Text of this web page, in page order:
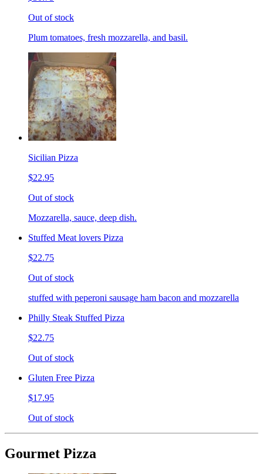
Out of stock
Plum tomatoes, fresh mozzarella, and basil.
Sicilian Pizza
$22.95
Out of stock
Mozzarella, sauce, deep dish.
Stuffed Meat lovers Pizza
$22.75
Out of stock
stuffed with peperoni sausage ham bacon and mozzarella
Philly Steak Stuffed Pizza
$22.75
Out of stock
Gluten Free Pizza
$17.95
Out of stock
Gourmet Pizza